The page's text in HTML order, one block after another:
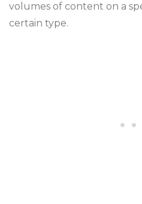
volumes of content on a
certain type.